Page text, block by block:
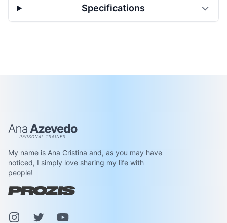
Specifications
Ana Azevedo
My name is Ana Cristina and, as you may have
noticed, I simply love sharing my life with
people!
InstagramPinterestYoutube